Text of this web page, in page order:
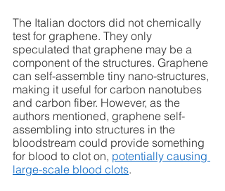
The Italian doctors did not chemically
test for graphene. They only
speculated that graphene may be a
component of the structures. Graphene
can self-assemble tiny nano-structures,
making it useful for carbon nanotubes
and carbon fiber. However, as the
authors mentioned, graphene self-
assembling into structures in the
bloodstream could provide something
for blood to clot on, potentially causing
large-scale blood clots.